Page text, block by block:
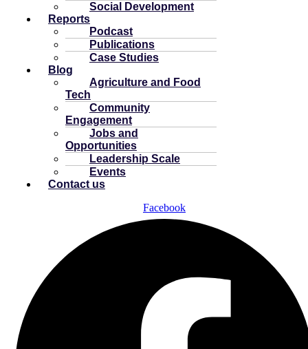
Social Development
Reports
Podcast
Publications
Case Studies
Blog
Agriculture and Food
Tech
Community
Engagement
Jobs and
Opportunities
Leadership Scale
Events
Contact us
Facebook